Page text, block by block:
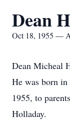
Dean
Oct 18, 1955 —
Dean Micheal
He was born
1955, to
Holladay.